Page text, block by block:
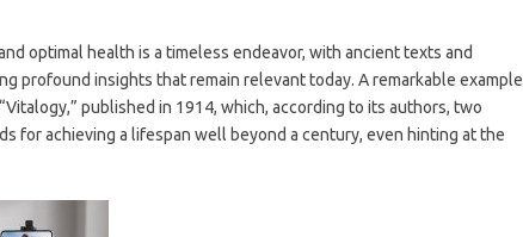
optimal health is a timeless endeavor, with ancient texts and
profound insights that remain relevant today. A remarkable example
published in 1914, which, according to its authors, two
for achieving a lifespan well beyond a century, even hinting at the